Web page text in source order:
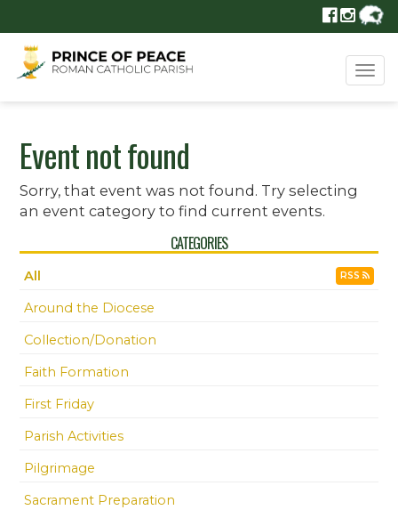
Event not found
Sorry, that event was not found. Try selecting
an event category to find current events.
CATEGORIES
All RSS
Around the Diocese
Collection/Donation
Faith Formation
First Friday
Parish Activities
Pilgrimage
Sacrament Preparation